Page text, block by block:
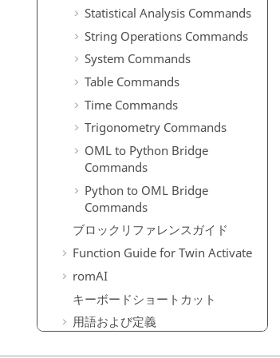
Statistical Analysis Commands
String Operations Commands
System Commands
Table Commands
Time Commands
Trigonometry Commands
OML to Python Bridge
Commands
Python to OML Bridge
Commands
ブロックリファレンスガイド
Function Guide forTwin Activate
romAI
キーボードショートカット
用語および定義